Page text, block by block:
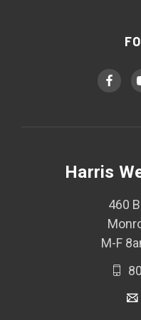
Harris
460
M-F